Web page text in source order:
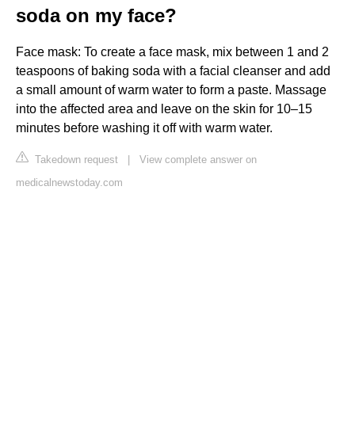
soda on my face?
Face mask: To create a face mask, mix between 1 and 2
teaspoons of baking soda with a facial cleanser and add
a small amount of warm water to form a paste. Massage
into the affected area and leave on the skin for 10–15
minutes before washing it off with warm water.
Takedown request | View complete answer on
medicalnewstoday.com